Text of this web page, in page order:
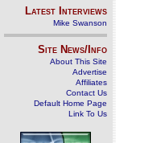
Latest Interviews
Mike Swanson
Site News/Info
About This Site
Advertise
Affiliates
Contact Us
Default Home Page
Link To Us